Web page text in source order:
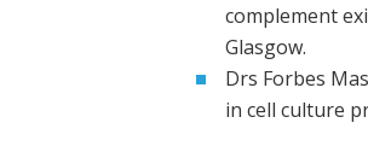
complement
Glasgow.
Drs Forbes
in cell culture